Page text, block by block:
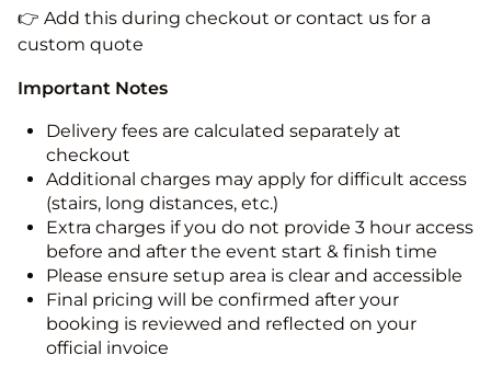
👉 Add this during checkout or contact us for a
custom quote
Important Notes
Delivery fees are calculated separately at
checkout
Additional charges may apply for difficult access
(stairs, long distances, etc.)
Extra charges if you do not provide 3 hour access
before and after the event start & finish time
Please ensure setup area is clear and accessible
Final pricing will be confirmed after your
booking is reviewed and reflected on your
official invoice